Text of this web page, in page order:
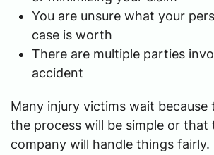
You are unsure what your
case is worth
There are multiple parties
accident
Many injury victims wait because
the process will be simple or that
company will handle things fairly.